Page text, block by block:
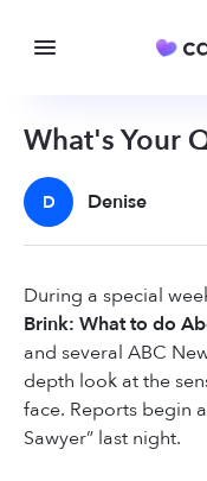
What's Your
D Denise
During a special
Brink: What to do
and several ABC
depth look at the
face. Reports begin
Sawyer” last night.